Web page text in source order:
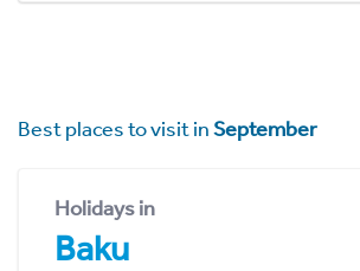
Best places to visit inSeptember
Holidays in
Baku